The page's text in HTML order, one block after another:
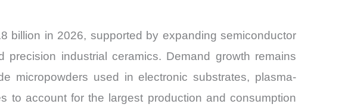
quantity
billion in 2026, supported by expanding semiconductor
industrial ceramics. Demand growth remains
micropowders used in electronic substrates, plasma-
to account for the largest production and consumption